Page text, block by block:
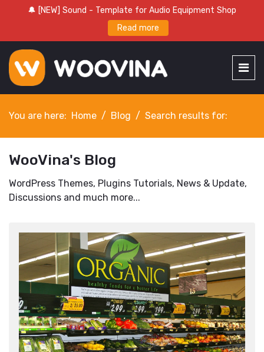
🔔 [NEW] Sound - Template for Audio Equipment Shop
Read more
You are here: Home Blog Search results for:
WooVina's Blog
WordPress Themes, Plugins Tutorials, News & Update,
Discussions and much more...